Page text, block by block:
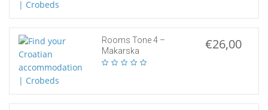
Rooms Tone 4 –
Makarska
€26,00